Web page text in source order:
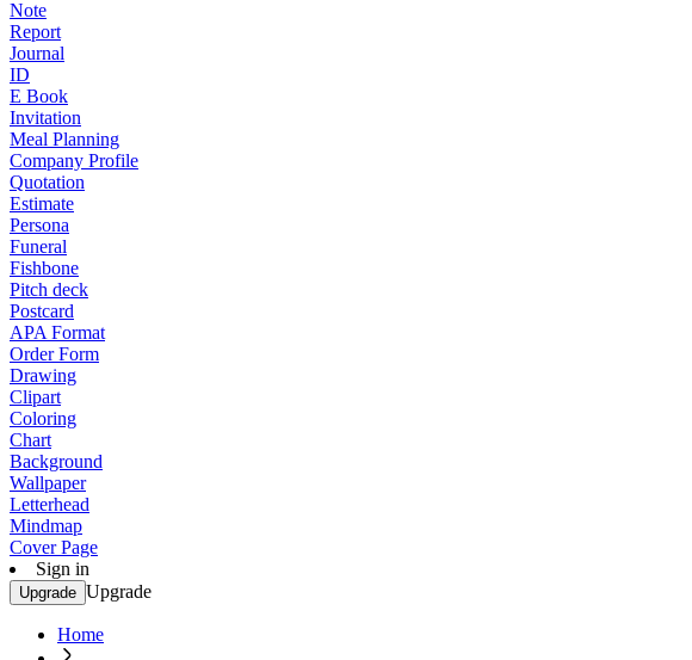
Note
Report
Journal
ID
E Book
Invitation
Meal Planning
Company Profile
Quotation
Estimate
Persona
Funeral
Fishbone
Pitch deck
Postcard
APA Format
Order Form
Drawing
Clipart
Coloring
Chart
Background
Wallpaper
Letterhead
Mindmap
Cover Page
Sign in
Upgrade Upgrade
Home